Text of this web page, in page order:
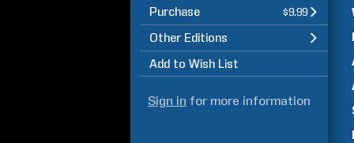
Purchase $9.99
Other Editions
Add to Wish List
Sign in for more information